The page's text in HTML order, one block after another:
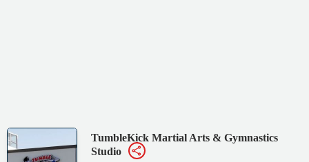
TumbleKick Martial Arts & Gymnastics
Studio